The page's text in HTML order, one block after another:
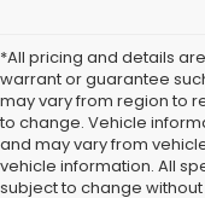
*All pricing and details
warrant or guarantee
may vary from region to
to change. Vehicle
and may vary from
vehicle information. All
subject to change